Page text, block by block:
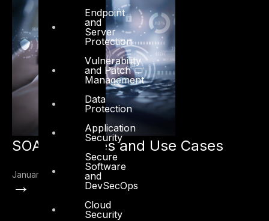
Endpoint
and
Server
Protection
Vulnerability
and Patch
Management
Data
Protection
Application
Security
Secure
Software
and
DevSecOps
Cloud
Security
SOAR Features and Use Cases
January 10, 2021
→